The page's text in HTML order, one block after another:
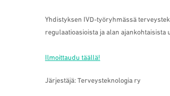
Yhdistyksen IVD-työryhmässä
regulaatioasioista ja alan
Ilmoittaudu täällä!
Järjestäjä: Terveysteknologia ry